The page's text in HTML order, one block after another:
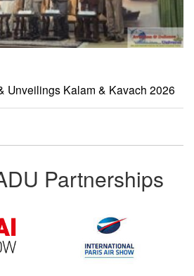
Unveilings Kalam & Kavach 2026
Partnerships